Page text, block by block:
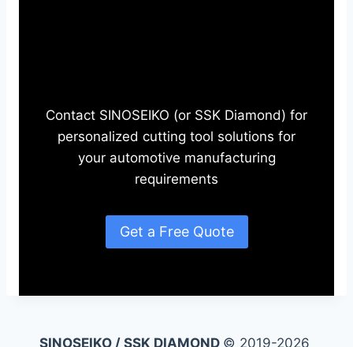
Contact SINOSEIKO (or SSK Diamond) for
personalized cutting tool solutions for
your automotive manufacturing
requirements
Get a Free Quote
SINOSEIKO / SSK DIAMOND © 2019-2026